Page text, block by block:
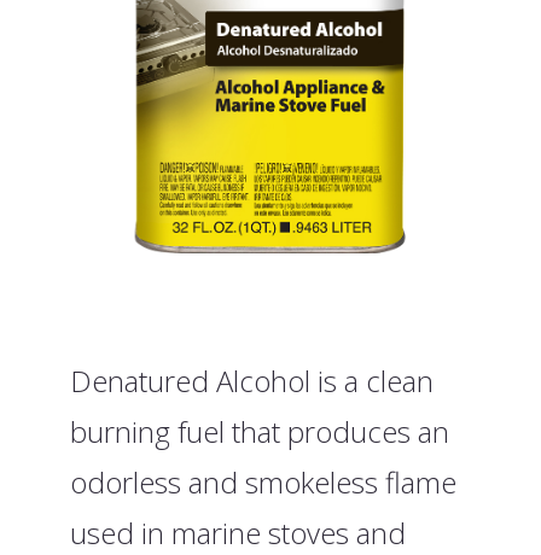
Denatured Alcohol is a clean
burning fuel that produces an
odorless and smokeless flame
used in marine stoves and